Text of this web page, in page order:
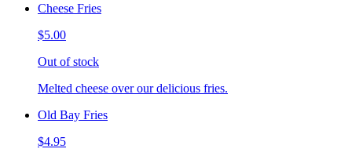
Cheese Fries
$5.00
Out of stock
Melted cheese over our delicious fries.
Old Bay Fries
$4.95